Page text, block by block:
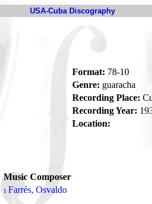
USA-Cuba Discography
Format: 78-10
Genre: guaracha
Recording Place:
Recording Year:
Location:
Music Composer
1 Farrés, Osvaldo